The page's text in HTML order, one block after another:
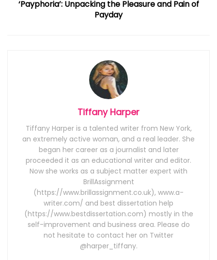
‘Payphoria’: Unpacking the Pleasure and Pain of
Payday
Tiffany Harper
Tiffany Harper is a talented writer from New York,
an extremely active woman, and a real leader. She
began her career as a journalist and later
proceeded it as an educational writer and editor.
Now she works as a subject matter expert with
BrillAssignment
(https://www.brillassignment.co.uk), www.a-
writer.com/ and best dissertation help
(https://www.bestdissertation.com) mostly in the
self-improvement and business area. Please do
not hesitate to contact her on Twitter
@harper_tiffany.